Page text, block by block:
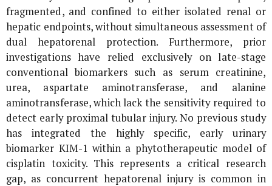
fragmented, and confined to either isolated renal or
hepatic endpoints, without simultaneous assessment of
dual hepatorenal protection. Furthermore, prior
investigations have relied exclusively on late-stage
conventional biomarkers such as serum creatinine,
urea, aspartate aminotransferase, and alanine
aminotransferase, which lack the sensitivity required to
detect early proximal tubular injury. No previous study
has integrated the highly specific, early urinary
biomarker KIM-1 within a phytotherapeutic model of
cisplatin toxicity. This represents a critical research
gap, as concurrent hepatorenal injury is common in